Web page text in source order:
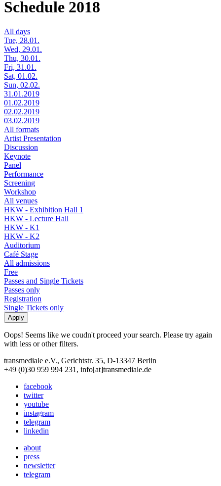
Schedule 2018
All days
Tue, 28.01.
Wed, 29.01.
Thu, 30.01.
Fri, 31.01.
Sat, 01.02.
Sun, 02.02.
31.01.2019
01.02.2019
02.02.2019
03.02.2019
All formats
Artist Presentation
Discussion
Keynote
Panel
Performance
Screening
Workshop
All venues
HKW - Exhibition Hall 1
HKW - Lecture Hall
HKW - K1
HKW - K2
Auditorium
Café Stage
All admissions
Free
Passes and Single Tickets
Passes only
Registration
Single Tickets only
Oops! Seems like we coudn't proceed your search. Please try again
with less or other filters.
transmediale e.V., Gerichtstr. 35, D-13347 Berlin
+49 (0)30 959 994 231, info[at]transmediale.de
facebook
twitter
youtube
instagram
telegram
linkedin
about
press
newsletter
telegram